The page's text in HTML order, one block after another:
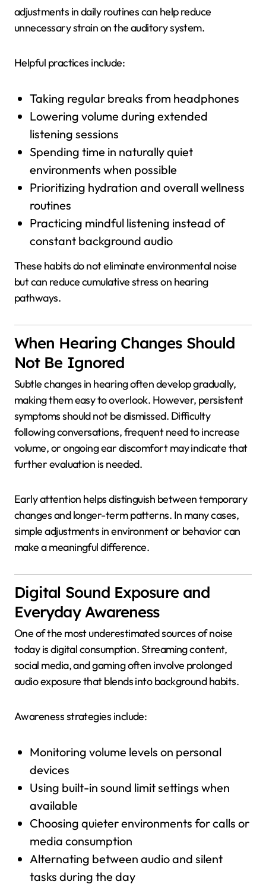
adjustments in daily routines can help reduce
unnecessary strain on the auditory system.
Helpful practices include:
Taking regular breaks from headphones
Lowering volume during extended
listening sessions
Spending time in naturally quiet
environments when possible
Prioritizing hydration and overall wellness
routines
Practicing mindful listening instead of
constant background audio
These habits do not eliminate environmental noise
but can reduce cumulative stress on hearing
pathways.
When Hearing Changes Should
Not Be Ignored
Subtle changes in hearing often develop gradually,
making them easy to overlook. However, persistent
symptoms should not be dismissed. Difficulty
following conversations, frequent need to increase
volume, or ongoing ear discomfort may indicate that
further evaluation is needed.
Early attention helps distinguish between temporary
changes and longer-term patterns. In many cases,
simple adjustments in environment or behavior can
make a meaningful difference.
Digital Sound Exposure and
Everyday Awareness
One of the most underestimated sources of noise
today is digital consumption. Streaming content,
social media, and gaming often involve prolonged
audio exposure that blends into background habits.
Awareness strategies include:
Monitoring volume levels on personal
devices
Using built-in sound limit settings when
available
Choosing quieter environments for calls or
media consumption
Alternating between audio and silent
tasks during the day